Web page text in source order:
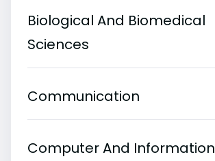
Biological And Biomedical
Sciences
Communication
Computer And Information